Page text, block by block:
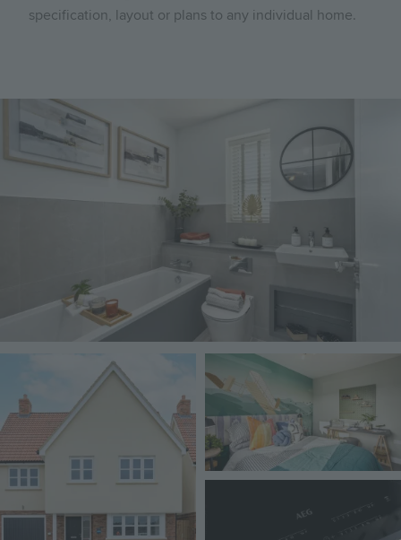
specification, layout or plans to any individual home.